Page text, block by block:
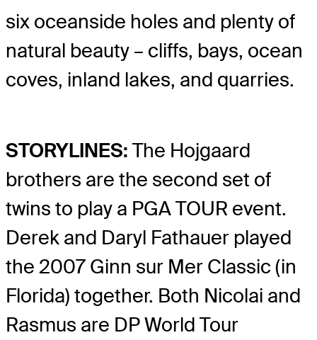
six oceanside holes and plenty of
natural beauty – cliffs, bays, ocean
coves, inland lakes, and quarries.
STORYLINES: The Hojgaard
brothers are the second set of
twins to play a PGA TOUR event.
Derek and Daryl Fathauer played
the 2007 Ginn sur Mer Classic (in
Florida) together. Both Nicolai and
Rasmus are DP World Tour